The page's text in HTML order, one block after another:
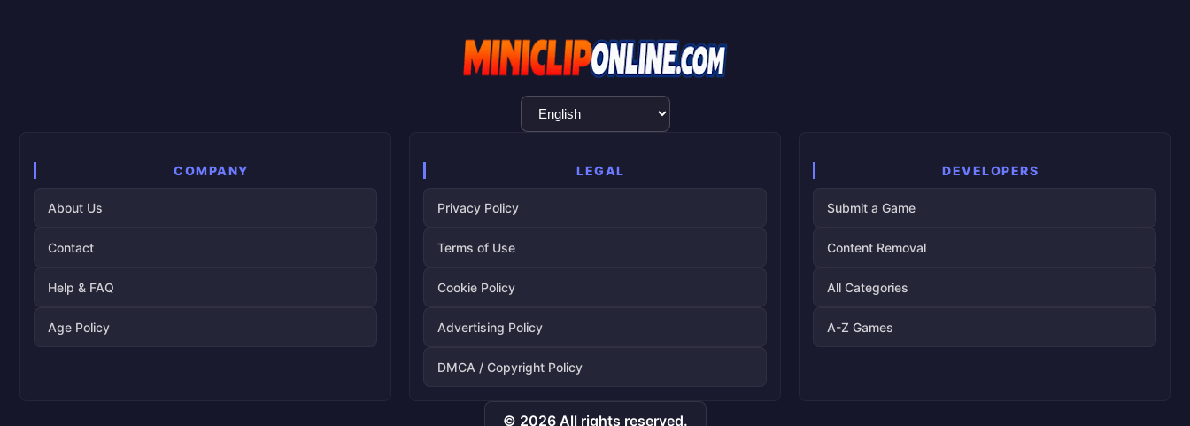
Language
Selection
COMPANY
About Us
Contact
Help & FAQ
Age Policy
LEGAL
Privacy Policy
Terms of Use
Cookie Policy
Advertising Policy
DMCA / Copyright Policy
DEVELOPERS
Submit a Game
Content Removal
All Categories
A-Z Games
© 2026 All rights reserved.